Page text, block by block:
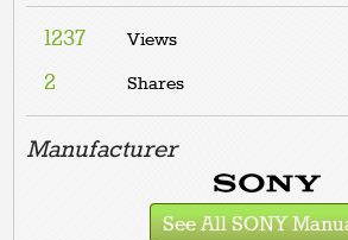
1237 Views
2 Shares
Manufacturer
See All SONY